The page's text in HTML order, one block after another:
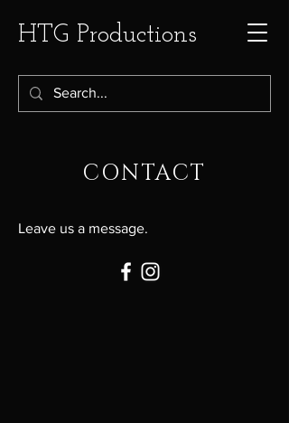
HTG Productions
CONTACT
Leave us a message.